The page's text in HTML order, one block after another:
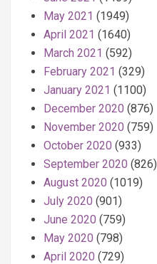
May 2021 (1949)
April 2021 (1640)
March 2021 (592)
February 2021 (329)
January 2021 (1100)
December 2020 (876)
November 2020 (759)
October 2020 (933)
September 2020 (826)
August 2020 (1019)
July 2020 (901)
June 2020 (759)
May 2020 (798)
April 2020 (729)